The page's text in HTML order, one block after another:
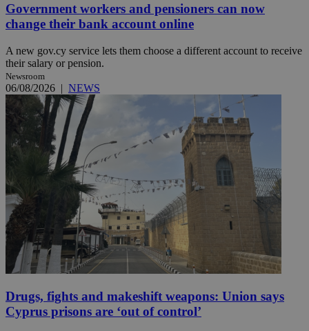
Government workers and pensioners can now
change their bank account online
A new gov.cy service lets them choose a different account to receive
their salary or pension.
Newsroom
06/08/2026 | NEWS
Drugs, fights and makeshift weapons: Union says
Cyprus prisons are ‘out of control’